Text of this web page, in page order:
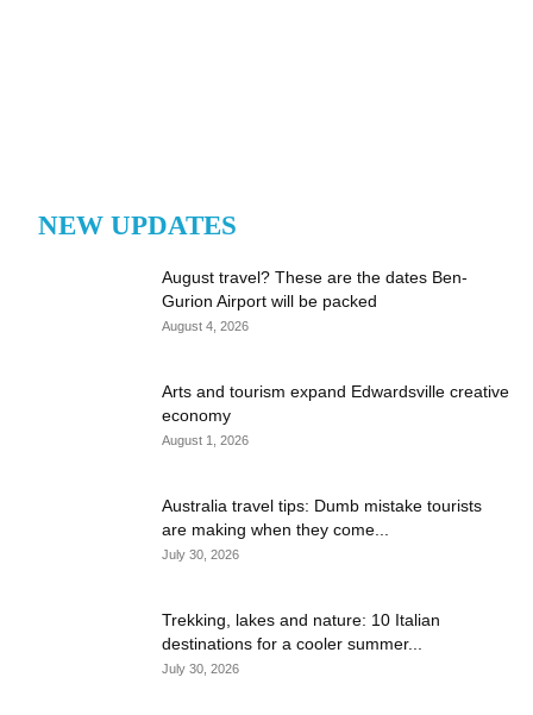
NEW UPDATES
August travel? These are the dates Ben-
Gurion Airport will be packed
August 4, 2026
Arts and tourism expand Edwardsville creative
economy
August 1, 2026
Australia travel tips: Dumb mistake tourists
are making when they come...
July 30, 2026
Trekking, lakes and nature: 10 Italian
destinations for a cooler summer...
July 30, 2026